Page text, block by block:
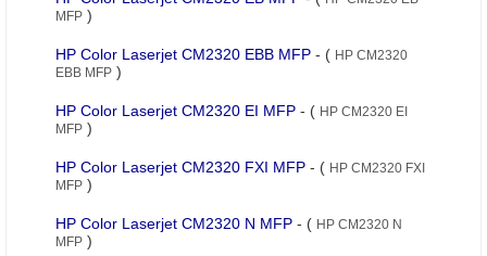
MFP)
HP Color Laserjet CM2320 EBB MFP - ( HP CM2320
EBB MFP)
HP Color Laserjet CM2320 EI MFP - ( HP CM2320 EI
MFP)
HP Color Laserjet CM2320 FXI MFP - ( HP CM2320 FXI
MFP)
HP Color Laserjet CM2320 N MFP - ( HP CM2320 N
MFP)